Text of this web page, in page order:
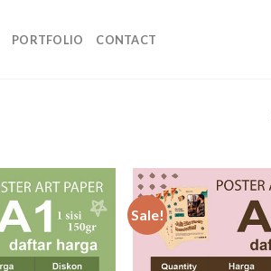
PORTFOLIO CONTACT
Sale!